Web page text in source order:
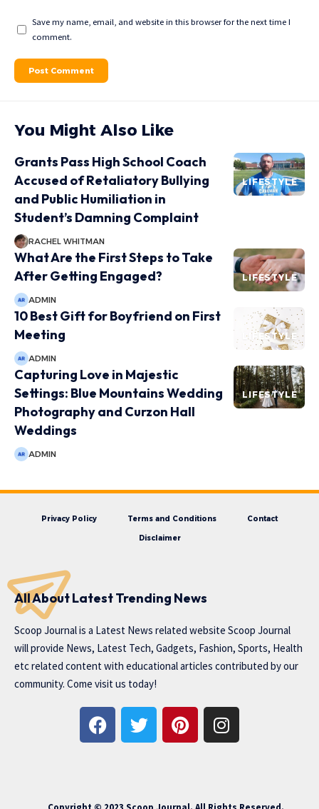
Save my name, email, and website in this browser for the next time I
comment.
You Might Also Like
LIFESTYLE
Grants Pass High School Coach
Accused of Retaliatory Bullying
and Public Humiliation in
Student’s Damning Complaint
RACHEL WHITMAN
LIFESTYLE
What Are the First Steps to Take
After Getting Engaged?
ADMIN
LIFESTYLE
10 Best Gift for Boyfriend on First
Meeting
ADMIN
LIFESTYLE
Capturing Love in Majestic
Settings: Blue Mountains Wedding
Photography and Curzon Hall
Weddings
ADMIN
Privacy Policy Terms and Conditions Contact
Disclaimer
All About Latest Trending News
Scoop Journal is a Latest News related website Scoop Journal
will provide News, Latest Tech, Gadgets, Fashion, Sports, Health
etc related content with educational articles contributed by our
community. Come visit us today!